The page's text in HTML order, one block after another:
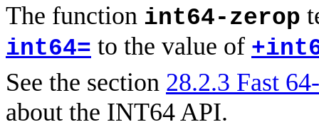
The function int64-zerop
int64= to the value of
See the section 28.2.3 Fast
about the INT64 API.